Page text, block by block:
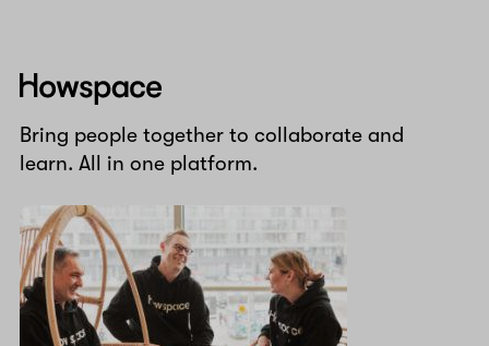
Howspace
Bring people together to collaborate and
learn. All in one platform.